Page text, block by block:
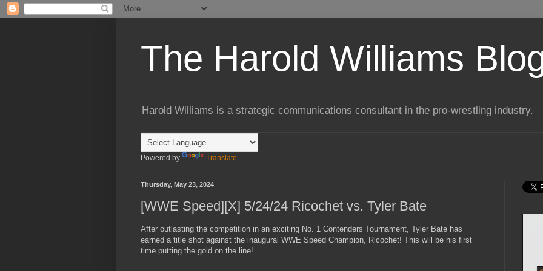
The Harold Williams
Harold Williams is a strategic communications consultant in the pro-wrestling industry.
Powered by Translate
Thursday, May 23, 2024
[WWE Speed][X] 5/24/24 Ricochet vs. Tyler Bate
After outlasting the competition in an exciting No. 1 Contenders Tournament, Tyler Bate has
earned a title shot against the inaugural WWE Speed Champion, Ricochet! This will be his first
time putting the gold on the line!